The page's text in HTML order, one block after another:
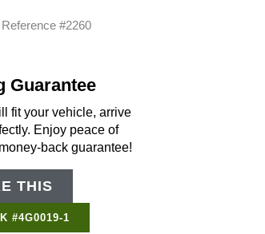
#2260
Guarantee
fit your vehicle, arrive
Enjoy peace of
back guarantee!
THIS
#4G0019-1